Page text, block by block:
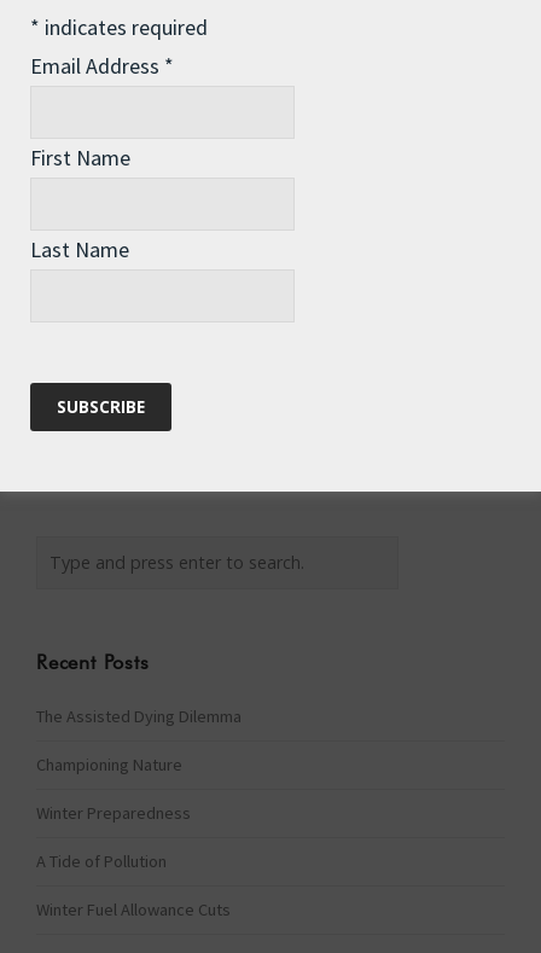
Name*
Recent Posts
The Assisted Dying Dilemma
Championing Nature
Winter Preparedness
A Tide of Pollution
Winter Fuel Allowance Cuts
* indicates required
Email Address *
First Name
Last Name